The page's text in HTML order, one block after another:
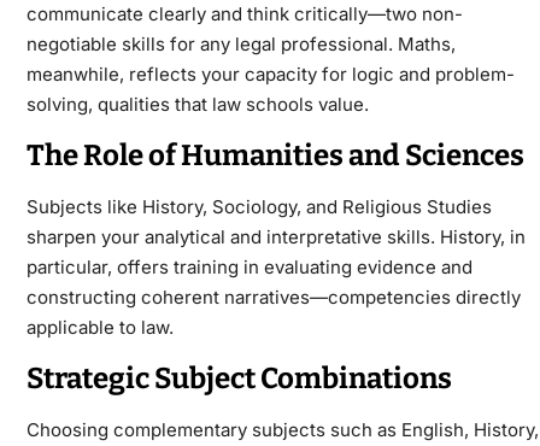
communicate clearly and think critically—two non-
negotiable skills for any legal professional. Maths,
meanwhile, reflects your capacity for logic and problem-
solving, qualities that law schools value.
The Role of Humanities and Sciences
Subjects like History, Sociology, and Religious Studies
sharpen your analytical and interpretative skills. History, in
particular, offers training in evaluating evidence and
constructing coherent narratives—competencies directly
applicable to law.
Strategic Subject Combinations
Choosing complementary subjects such as English, History,